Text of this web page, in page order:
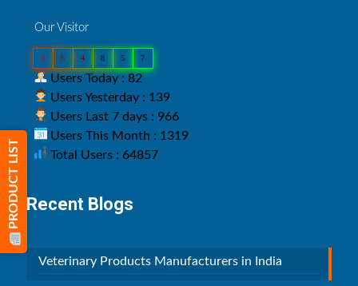
Our Visitor
0 6 4 8 5 7
Users Today : 82
Users Yesterday : 139
Users Last 7 days : 966
Users This Month : 1319
Total Users : 64857
Recent Blogs
Veterinary Products Manufacturers in India
PRODUCT LIST